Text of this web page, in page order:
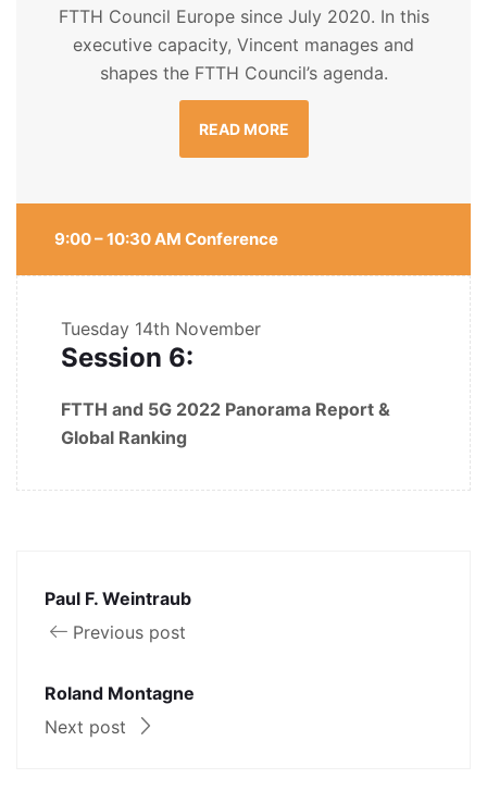
FTTH Council Europe since July 2020. In this
executive capacity, Vincent manages and
shapes the FTTH Council’s agenda.
READ MORE
9:00 – 10:30 AM Conference
Tuesday 14th November
Session 6:
FTTH and 5G 2022 Panorama Report &
Global Ranking
Paul F. Weintraub
Previous post
Roland Montagne
Next post